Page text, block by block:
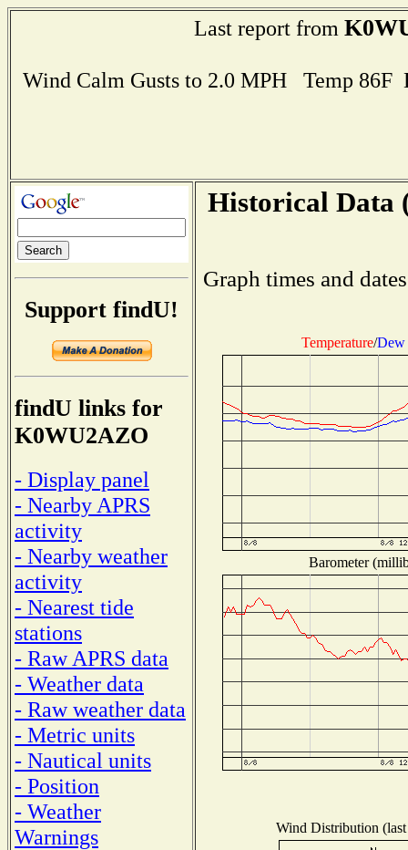
Last report from
Wind Calm Gusts to 2.0 MPH Temp
Support findU!
findU links for
K0WU2AZO
- Display panel
- Nearby APRS
activity
- Nearby weather
activity
- Nearest tide
stations
- Raw APRS data
- Weather data
- Raw weather data
- Metric units
- Nautical units
- Position
- Weather
Warnings
Historical Data
Graph times and
Temperature/Dew
Barometer
Wind Distribution